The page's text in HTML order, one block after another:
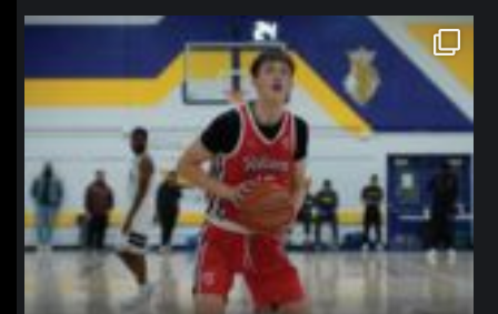
northpolehoops
Jan 11